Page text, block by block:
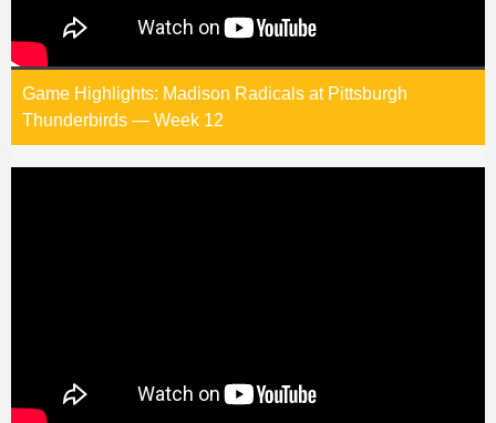
Game Highlights: Madison Radicals at Pittsburgh
Thunderbirds — Week 12